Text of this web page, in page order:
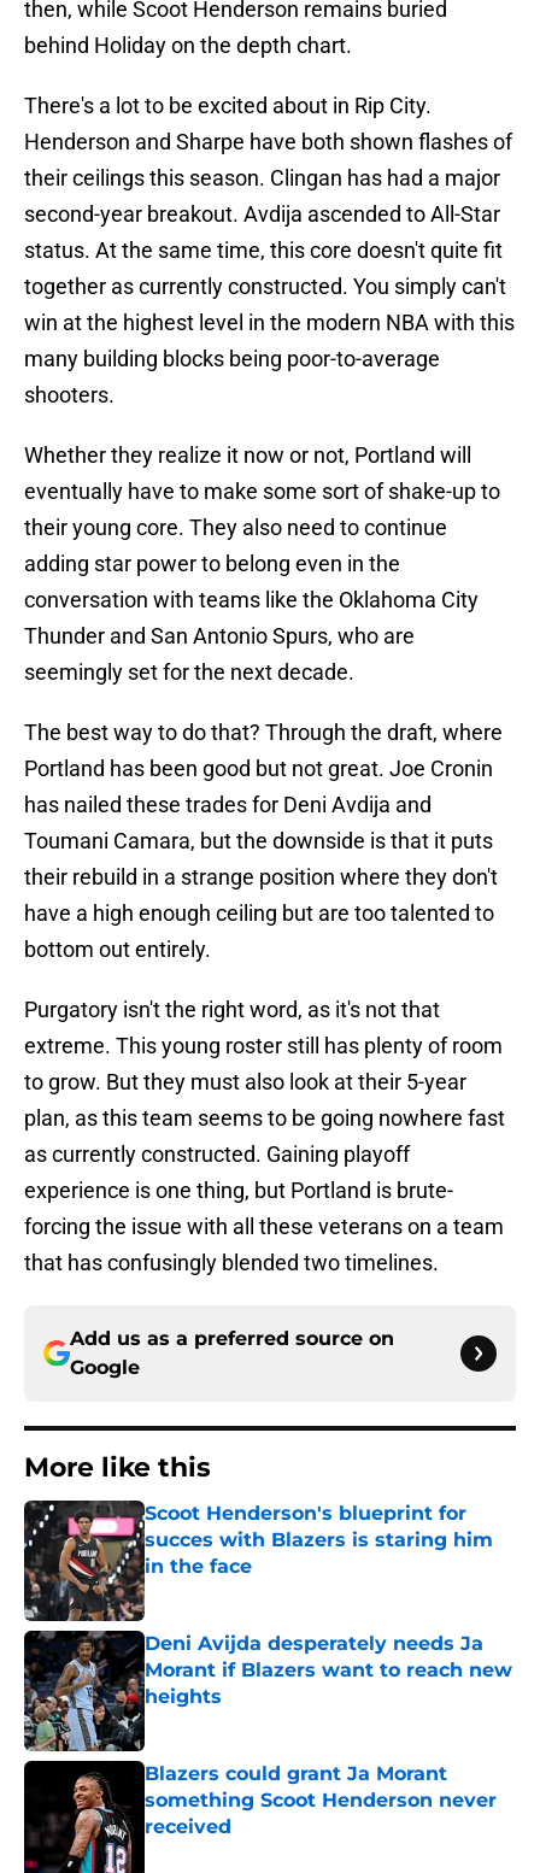
then, while Scoot Henderson remains buried
behind Holiday on the depth chart.
There's a lot to be excited about in Rip City.
Henderson and Sharpe have both shown flashes of
their ceilings this season. Clingan has had a major
second-year breakout. Avdija ascended to All-Star
status. At the same time, this core doesn't quite fit
together as currently constructed. You simply can't
win at the highest level in the modern NBA with this
many building blocks being poor-to-average
shooters.
Whether they realize it now or not, Portland will
eventually have to make some sort of shake-up to
their young core. They also need to continue
adding star power to belong even in the
conversation with teams like the Oklahoma City
Thunder and San Antonio Spurs, who are
seemingly set for the next decade.
The best way to do that? Through the draft, where
Portland has been good but not great. Joe Cronin
has nailed these trades for Deni Avdija and
Toumani Camara, but the downside is that it puts
their rebuild in a strange position where they don't
have a high enough ceiling but are too talented to
bottom out entirely.
Purgatory isn't the right word, as it's not that
extreme. This young roster still has plenty of room
to grow. But they must also look at their 5-year
plan, as this team seems to be going nowhere fast
as currently constructed. Gaining playoff
experience is one thing, but Portland is brute-
forcing the issue with all these veterans on a team
that has confusingly blended two timelines.
Add us as a preferred source on
Google
More like this
Scoot Henderson's blueprint for
succes with Blazers is staring him
in the face
Published by on Invalid Date
Deni Avijda desperately needs Ja
Morant if Blazers want to reach new
heights
Published by on Invalid Date
Blazers could grant Ja Morant
something Scoot Henderson never
received